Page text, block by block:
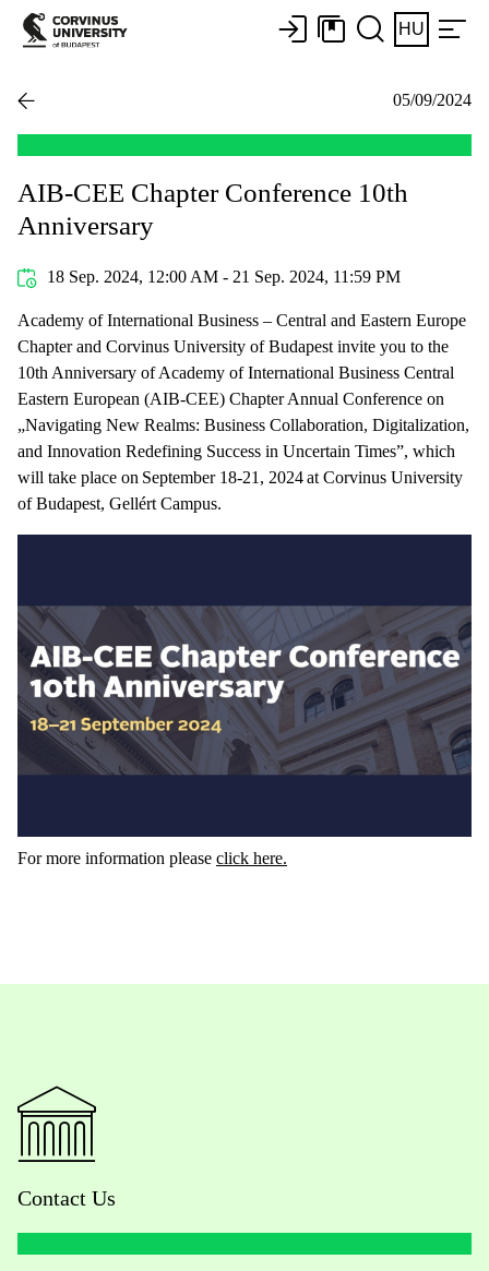
HU
05/09/2024
AIB-CEE Chapter Conference 10th
Anniversary
18 Sep. 2024, 12:00 AM - 21 Sep. 2024, 11:59 PM
Academy of International Business – Central and Eastern Europe
Chapter and Corvinus University of Budapest invite you to the
10th Anniversary of Academy of International Business Central
Eastern European (AIB-CEE) Chapter Annual Conference on
„Navigating New Realms: Business Collaboration, Digitalization,
and Innovation Redefining Success in Uncertain Times”, which
will take place on September 18-21, 2024 at Corvinus University
of Budapest, Gellért Campus.
For more information please click here.
Contact Us